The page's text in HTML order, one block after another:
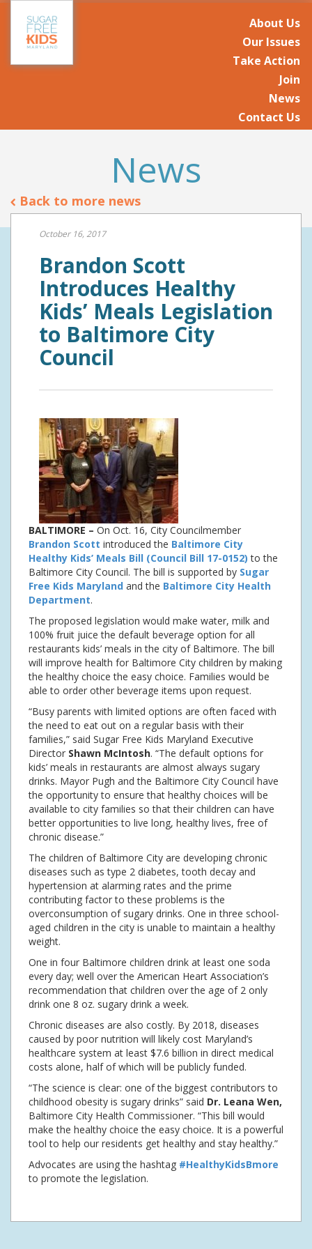
About Us
Our Issues
Take Action
Join
News
Contact Us
News
Back to more news
October 16, 2017
Brandon Scott
Introduces Healthy
Kids’ Meals Legislation
to Baltimore City
Council
BALTIMORE – On Oct. 16, City Councilmember
Brandon Scott introduced the Baltimore City
Healthy Kids’ Meals Bill (Council Bill 17-0152) to the
Baltimore City Council. The bill is supported by Sugar
Free Kids Maryland and the Baltimore City Health
Department.
The proposed legislation would make water, milk and
100% fruit juice the default beverage option for all
restaurants kids’ meals in the city of Baltimore. The bill
will improve health for Baltimore City children by making
the healthy choice the easy choice. Families would be
able to order other beverage items upon request.
“Busy parents with limited options are often faced with
the need to eat out on a regular basis with their
families,” said Sugar Free Kids Maryland Executive
Director Shawn McIntosh. “The default options for
kids’ meals in restaurants are almost always sugary
drinks. Mayor Pugh and the Baltimore City Council have
the opportunity to ensure that healthy choices will be
available to city families so that their children can have
better opportunities to live long, healthy lives, free of
chronic disease.”
The children of Baltimore City are developing chronic
diseases such as type 2 diabetes, tooth decay and
hypertension at alarming rates and the prime
contributing factor to these problems is the
overconsumption of sugary drinks. One in three school-
aged children in the city is unable to maintain a healthy
weight.
One in four Baltimore children drink at least one soda
every day; well over the American Heart Association’s
recommendation that children over the age of 2 only
drink one 8 oz. sugary drink a week.
Chronic diseases are also costly. By 2018, diseases
caused by poor nutrition will likely cost Maryland’s
healthcare system at least $7.6 billion in direct medical
costs alone, half of which will be publicly funded.
“The science is clear: one of the biggest contributors to
childhood obesity is sugary drinks” said Dr. Leana Wen,
Baltimore City Health Commissioner. “This bill would
make the healthy choice the easy choice. It is a powerful
tool to help our residents get healthy and stay healthy.”
Advocates are using the hashtag #HealthyKidsBmore
to promote the legislation.